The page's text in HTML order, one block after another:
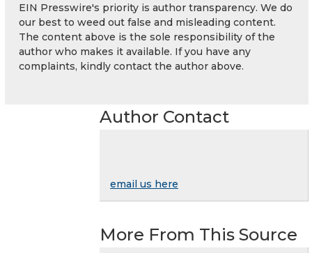
EIN Presswire's priority is author transparency. We do
our best to weed out false and misleading content.
The content above is the sole responsibility of the
author who makes it available. If you have any
complaints, kindly contact the author above.
Author Contact
email us here
More From This Source